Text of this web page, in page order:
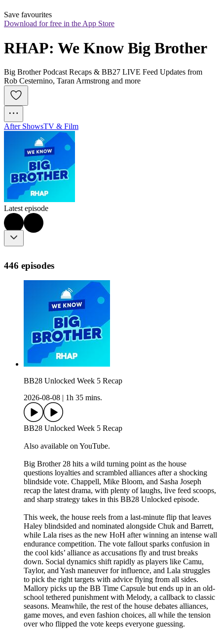
Save favourites
Download for free in the App Store
RHAP: We Know Big Brother
Big Brother Podcast Recaps & BB27 LIVE Feed Updates from
Rob Cesternino, Taran Armstrong and more
After ShowsTV & Film
Latest episode
446 episodes
BB28 Unlocked Week 5 Recap
2026-08-08
1h 35 mins.
BB28 Unlocked Week 5 Recap
Also available on YouTube.
Big Brother 28 hits a wild turning point as the house
questions loyalties and scrambled alliances after a shocking
blindside vote. Chappell, Mike Bloom, and Sasha Joseph
recap the latest drama, with plenty of laughs, live feed scoops,
and sharp strategy takes in this BB28 Unlocked episode.
This week, the house reels from a last-minute flip that leaves
Haley blindsided and nominated alongside Chuk and Barrett,
while Lala rises as the new HoH after winning an intense wall
endurance competition. The vote fallout sparks confusion in
the cool kids’ alliance as accusations fly and trust breaks
down. Social dynamics shift rapidly as players like Camu,
Taylor, and Yash maneuver for influence, and Lala struggles
to pick the right targets with advice flying from all sides.
Mallory picks up the BB Time Capsule but ends up in an old-
school tethered punishment with Melody, a callback to classic
seasons. Meanwhile, the rest of the house debates alliances,
game moves, and even fashion choices, all while the tension
over who flipped the vote keeps everyone guessing.